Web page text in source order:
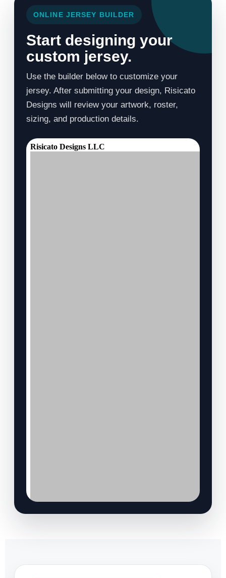
ONLINE JERSEY BUILDER
Start designing your
custom jersey.
Use the builder below to customize your
jersey. After submitting your design, Risicato
Designs will review your artwork, roster,
sizing, and production details.